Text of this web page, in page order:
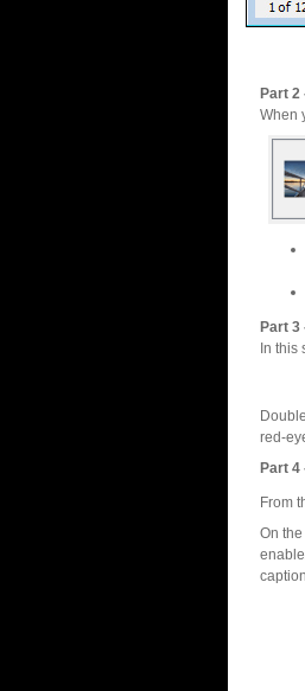
Part 2
When
Part
In this
red-
Part
From
On the